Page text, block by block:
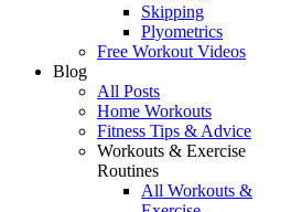
Skipping
Plyometrics
Free Workout Videos
Blog
All Posts
Home Workouts
Fitness Tips & Advice
Workouts & Exercise
Routines
All Workouts &